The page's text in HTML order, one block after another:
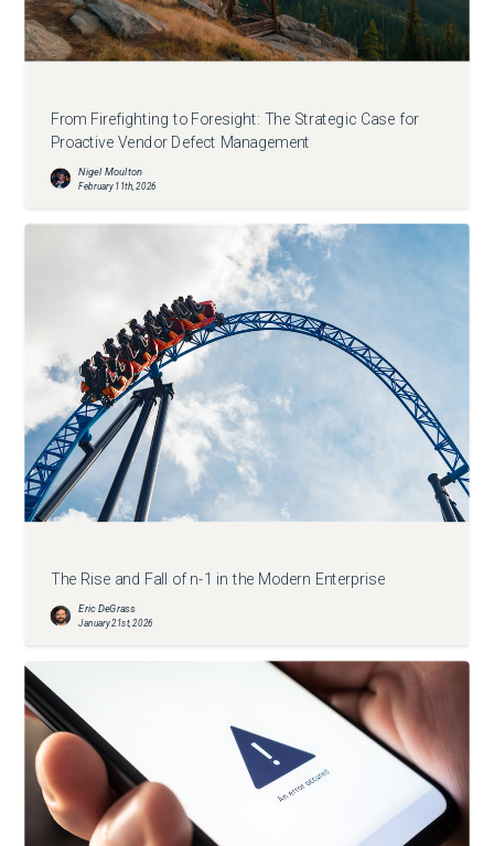
From Firefighting to Foresight: The Strategic Case for
Proactive Vendor Defect Management
Nigel Moulton
February 11th, 2026
The Rise and Fall of n-1 in the Modern Enterprise
Eric DeGrass
January 21st, 2026